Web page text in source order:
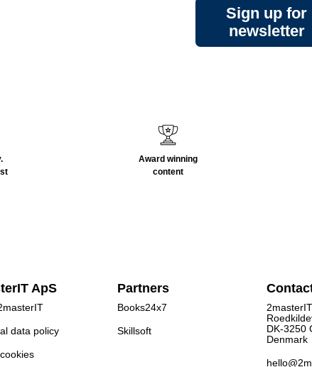
Sign up for
newsletter
Award winning
content
ApS
data policy
Partners
Books24x7
Skillsoft
DK-3250
Denmark